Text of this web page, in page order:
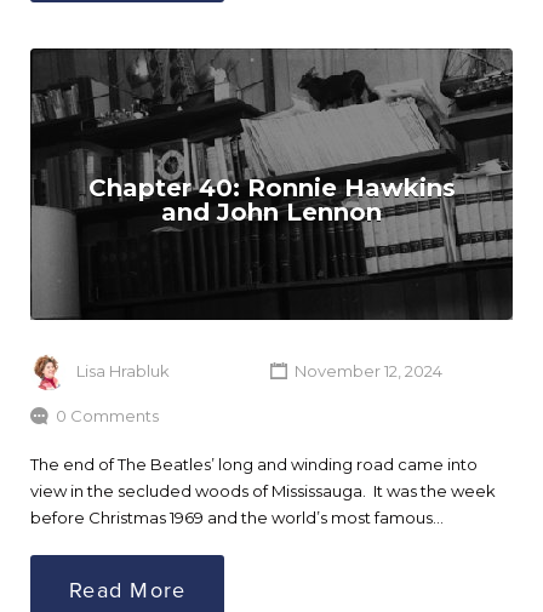
Chapter 40: Ronnie Hawkins
and John Lennon
Lisa Hrabluk November 12, 2024
0 Comments
The end of The Beatles’ long and winding road came into
view in the secluded woods of Mississauga. It was the week
before Christmas 1969 and the world’s most famous…
Read More